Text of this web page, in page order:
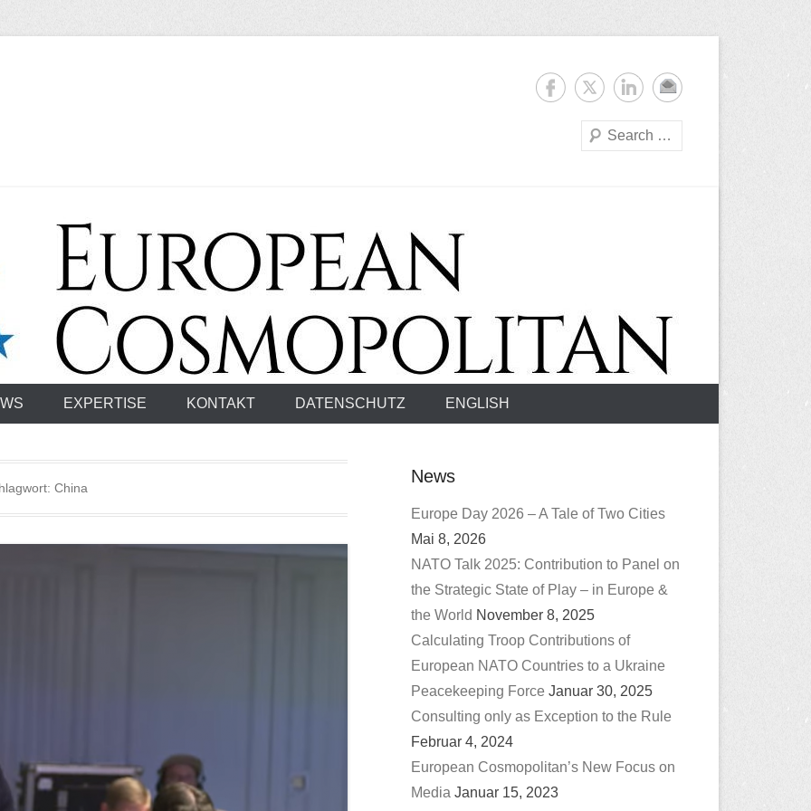
Suchen
EXPERTISE KONTAKT DATENSCHUTZ ENGLISH
China
News
Europe Day 2026 – A Tale of Two Cities
Mai 8, 2026
NATO Talk 2025: Contribution to Panel on
the Strategic State of Play – in Europe &
the World November 8, 2025
Calculating Troop Contributions of
European NATO Countries to a Ukraine
Peacekeeping Force Januar 30, 2025
Consulting only as Exception to the Rule
Februar 4, 2024
European Cosmopolitan’s New Focus on
Media Januar 15, 2023